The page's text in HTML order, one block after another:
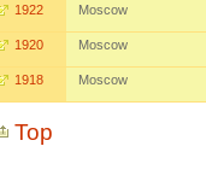
1922 Moscow
1920 Moscow
1918 Moscow
Top